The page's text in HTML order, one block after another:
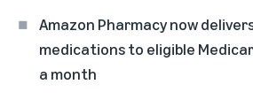
Amazon Pharmacy now delivers
medications to eligible
a month